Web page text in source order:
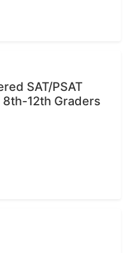
SAT/PSAT
12th Graders